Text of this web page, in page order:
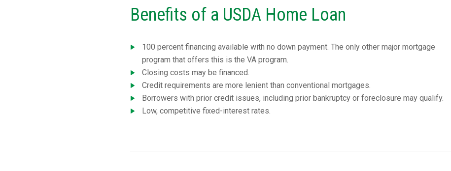
Benefits of a USDA Home Loan
100 percent financing available with no down payment. The only other major mortgage
program that offers this is the VA program.
Closing costs may be financed.
Credit requirements are more lenient than conventional mortgages.
Borrowers with prior credit issues, including prior bankruptcy or foreclosure may qualify.
Low, competitive fixed-interest rates.